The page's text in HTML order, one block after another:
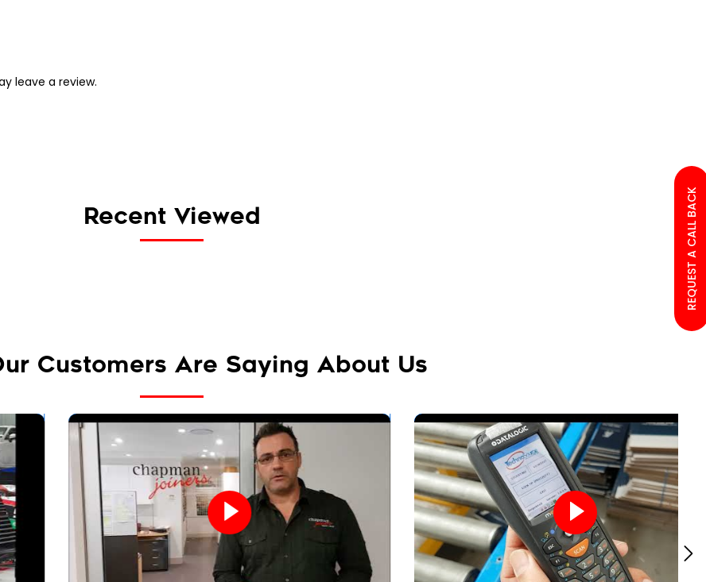
leave a review.
Recent Viewed
Customers Are Saying About Us
REQUEST A CALL BACK